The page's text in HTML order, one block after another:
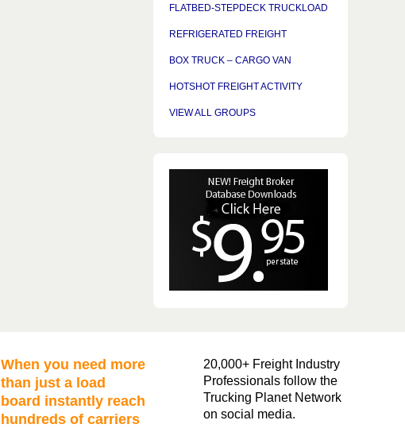
FLATBED-STEPDECK TRUCKLOAD
REFRIGERATED FREIGHT
BOX TRUCK – CARGO VAN
HOTSHOT FREIGHT ACTIVITY
VIEW ALL GROUPS
When you need more
than just a load
board instantly reach
hundreds of carriers
20,000+ Freight Industry
Professionals follow the
Trucking Planet Network
on social media.